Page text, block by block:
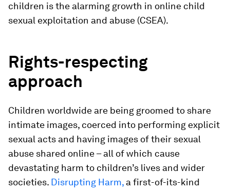
children is the alarming growth in online child
sexual exploitation and abuse (CSEA).
Rights-respecting
approach
Children worldwide are being groomed to share
intimate images, coerced into performing explicit
sexual acts and having images of their sexual
abuse shared online – all of which cause
devastating harm to children’s lives and wider
societies. Disrupting Harm, a first-of-its-kind